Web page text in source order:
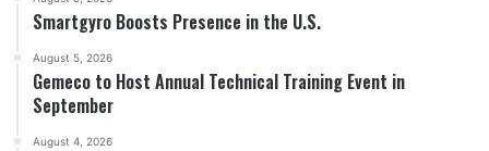
Smartgyro Boosts Presence in the U.S.
August 5, 2026
Gemeco to Host Annual Technical Training Event in
September
August 4, 2026